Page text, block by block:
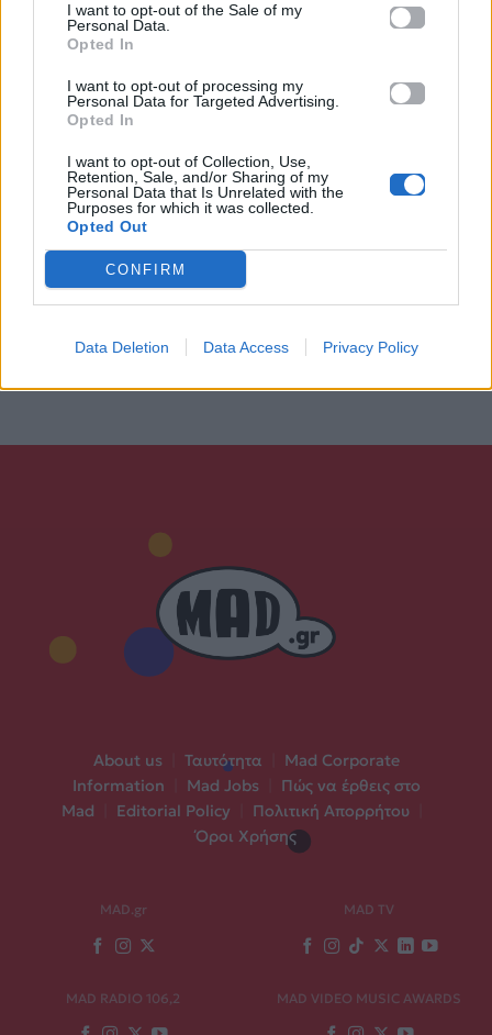
I want to opt-out of the Sale of my
Personal Data.
Opted In
I want to opt-out of processing my
Personal Data for Targeted Advertising.
Opted In
I want to opt-out of Collection, Use,
Retention, Sale, and/or Sharing of my
Personal Data that Is Unrelated with the
Purposes for which it was collected.
Opted Out
CONFIRM
Data Deletion Data Access Privacy Policy
About us Ταυτότητα
Mad Corporate
Information
Mad Jobs
Πώς να έρθεις στο
Mad
Editorial Policy Πολιτική Απορρήτου
Όροι Χρήσης
MAD.gr MAD TV
MAD RADIO 106,2 MAD VIDEO MUSIC AWARDS